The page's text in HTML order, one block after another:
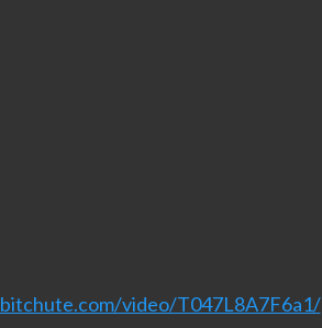
video/T047L8A7F6a1/